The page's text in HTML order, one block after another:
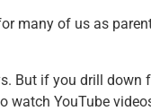
many of us as
But if you drill down
watch YouTube